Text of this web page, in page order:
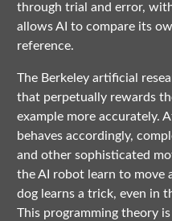
through trial and error,
allows AI to compare its
reference.
The Berkeley artificial
that perpetually rewards
example more accurately.
behaves accordingly,
and other sophisticated
the AI robot learn to move
dog learns a trick, even in
This programming theory